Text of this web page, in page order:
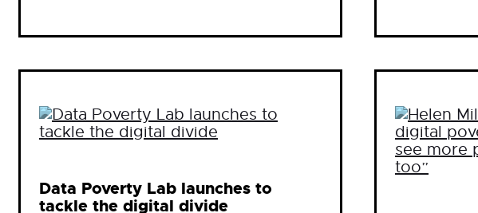
Data Poverty Lab launches to
tackle the digital divide